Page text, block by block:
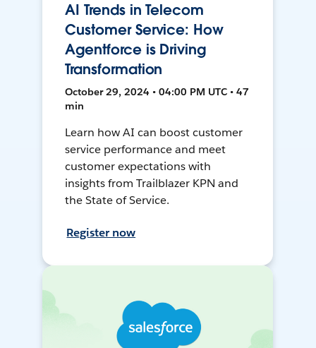
AI Trends in Telecom
Customer Service: How
Agentforce is Driving
Transformation
October 29, 2024 • 04:00 PM UTC • 47
min
Learn how AI can boost customer
service performance and meet
customer expectations with
insights from Trailblazer KPN and
the State of Service.
Register now